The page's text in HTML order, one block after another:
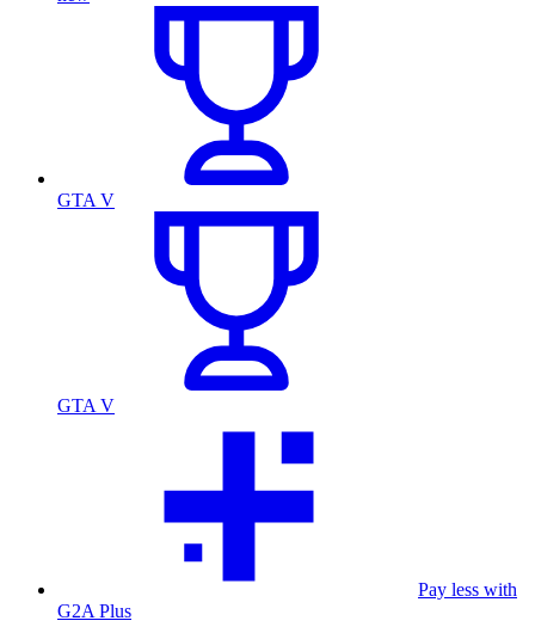
GTA V
GTA V
Pay less with
G2A Plus